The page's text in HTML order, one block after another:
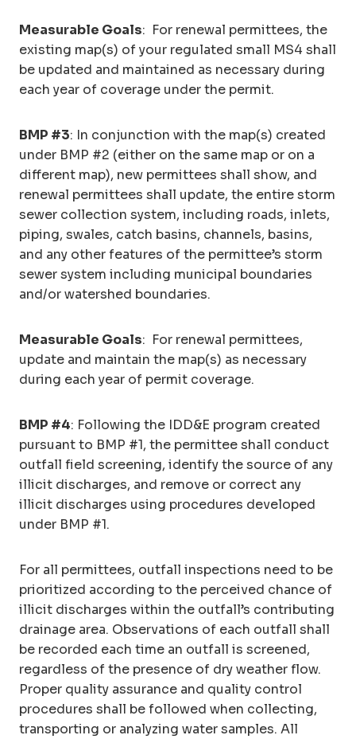
Measurable Goals: For renewal permittees, the
existing map(s) of your regulated small MS4 shall
be updated and maintained as necessary during
each year of coverage under the permit.
BMP #3: In conjunction with the map(s) created
under BMP #2 (either on the same map or on a
different map), new permittees shall show, and
renewal permittees shall update, the entire storm
sewer collection system, including roads, inlets,
piping, swales, catch basins, channels, basins,
and any other features of the permittee’s storm
sewer system including municipal boundaries
and/or watershed boundaries.
Measurable Goals: For renewal permittees,
update and maintain the map(s) as necessary
during each year of permit coverage.
BMP #4: Following the IDD&E program created
pursuant to BMP #1, the permittee shall conduct
outfall field screening, identify the source of any
illicit discharges, and remove or correct any
illicit discharges using procedures developed
under BMP #1.
For all permittees, outfall inspections need to be
prioritized according to the perceived chance of
illicit discharges within the outfall’s contributing
drainage area. Observations of each outfall shall
be recorded each time an outfall is screened,
regardless of the presence of dry weather flow.
Proper quality assurance and quality control
procedures shall be followed when collecting,
transporting or analyzing water samples. All